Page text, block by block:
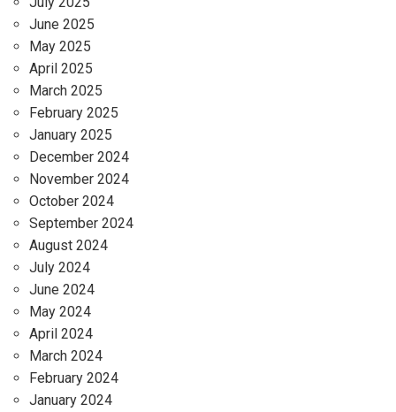
June 2025
May 2025
April 2025
March 2025
February 2025
January 2025
December 2024
November 2024
October 2024
September 2024
August 2024
July 2024
June 2024
May 2024
April 2024
March 2024
February 2024
January 2024